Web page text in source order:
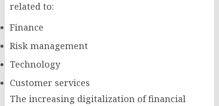
related to:
Finance
Risk management
Technology
Customer services
The increasing digitalization of financial